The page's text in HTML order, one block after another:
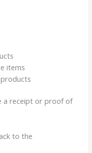
items
a receipt or proof of
to the